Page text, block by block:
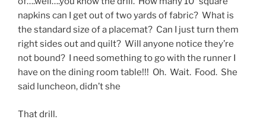
napkins can I get out of two yards of fabric? What is
the standard size of a placemat? Can I just turn them
right sides out and quilt? Will anyone notice they’re
not bound? I need something to go with the runner I
have on the dining room table!!! Oh. Wait. Food. She
said luncheon, didn’t she
That drill.